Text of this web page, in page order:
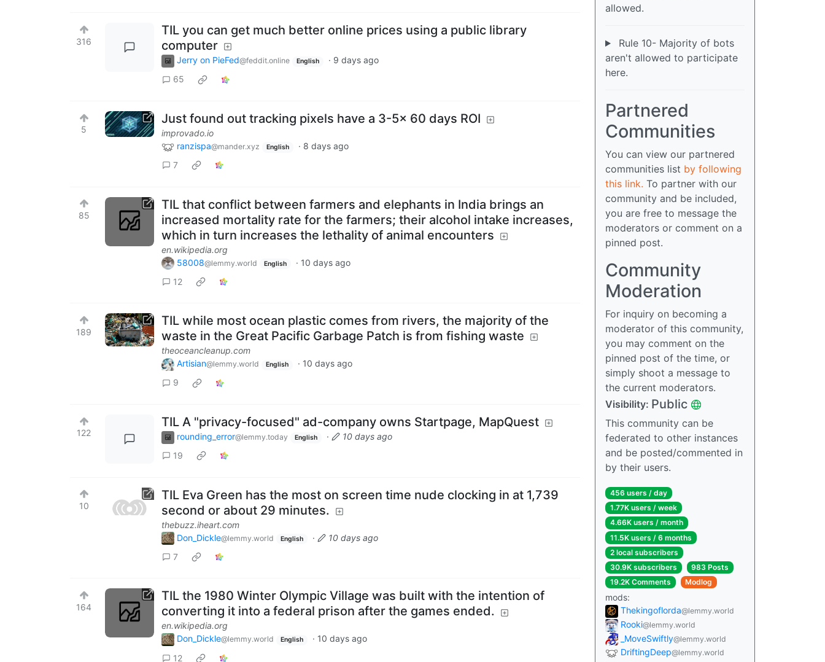
316
TIL you can get much better online prices using a public library
computer
Jerry on PieFed@feddit.online English · 9 days ago
65
5
Just found out tracking pixels have a 3-5x 60 days ROI
improvado.io
ranzispa@mander.xyz English · 8 days ago
7
85
TIL that conflict between farmers and elephants in India brings an
increased mortality rate for the farmers; their alcohol intake increases,
which in turn increases the lethality of animal encounters
en.wikipedia.org
58008@lemmy.world English · 10 days ago
12
189
TIL while most ocean plastic comes from rivers, the majority of the
waste in the Great Pacific Garbage Patch is from fishing waste
theoceancleanup.com
Artisian@lemmy.world English · 10 days ago
9
122
TIL A "privacy-focused" ad-company owns Startpage, MapQuest
rounding_error@lemmy.today English ·
10 days ago
19
10
TIL Eva Green has the most on screen time nude clocking in at 1,739
second or about 29 minutes.
thebuzz.iheart.com
Don_Dickle@lemmy.world English ·
10 days ago
7
164
TIL the 1980 Winter Olympic Village was built with the intention of
converting it into a federal prison after the games ended.
en.wikipedia.org
Don_Dickle@lemmy.world English · 10 days ago
12
allowed.
Rule 10- Majority of bots
aren't allowed to participate
here.
Partnered
Communities
You can view our partnered
communities list by following
this link. To partner with our
community and be included,
you are free to message the
moderators or comment on a
pinned post.
Community
Moderation
For inquiry on becoming a
moderator of this community,
you may comment on the
pinned post of the time, or
simply shoot a message to
the current moderators.
Visibility: Public
This community can be
federated to other instances
and be posted/commented in
by their users.
456 users / day
1.77K users / week
4.66K users / month
11.5K users / 6 months
2 local subscribers
30.9K subscribers
983 Posts
19.2K Comments
Modlog
mods:
Thekingoflorda@lemmy.world
Rooki@lemmy.world
_MoveSwiftly@lemmy.world
DriftingDeep@lemmy.world